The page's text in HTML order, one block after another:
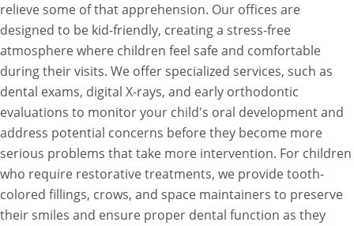
relieve some of that apprehension. Our offices are
designed to be kid-friendly, creating a stress-free
atmosphere where children feel safe and comfortable
during their visits. We offer specialized services, such as
dental exams, digital X-rays, and early orthodontic
evaluations to monitor your child's oral development and
address potential concerns before they become more
serious problems that take more intervention. For children
who require restorative treatments, we provide tooth-
colored fillings, crows, and space maintainers to preserve
their smiles and ensure proper dental function as they